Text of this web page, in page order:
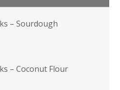
– Sourdough
– Coconut Flour